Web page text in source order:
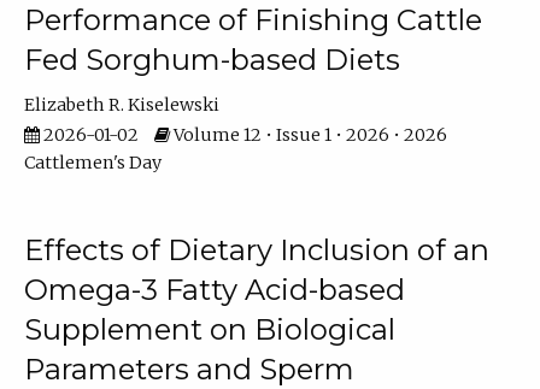
Performance of Finishing Cattle
Fed Sorghum-based Diets
Elizabeth R. Kiselewski
2026-01-02
Volume 12 • Issue 1 • 2026 • 2026
Cattlemen's Day
Effects of Dietary Inclusion of an
Omega-3 Fatty Acid-based
Supplement on Biological
Parameters and Sperm